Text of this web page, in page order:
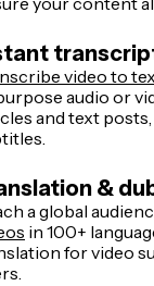
video to
audio or
and text
&
a global
in 100+
for video